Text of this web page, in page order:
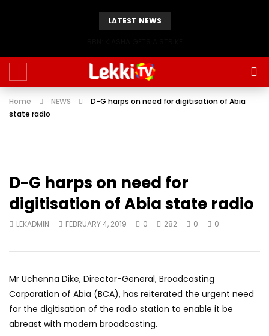
LATEST NEWS
Home NEWS
D-G harps on need for digitisation of Abia
state radio
D-G harps on need for
digitisation of Abia state radio
LEKADMIN FEBRUARY 4, 2019 0 282 0 0
Mr Uchenna Dike, Director-General, Broadcasting
Corporation of Abia (BCA), has reiterated the urgent need
for the digitisation of the radio station to enable it be
abreast with modern broadcasting.